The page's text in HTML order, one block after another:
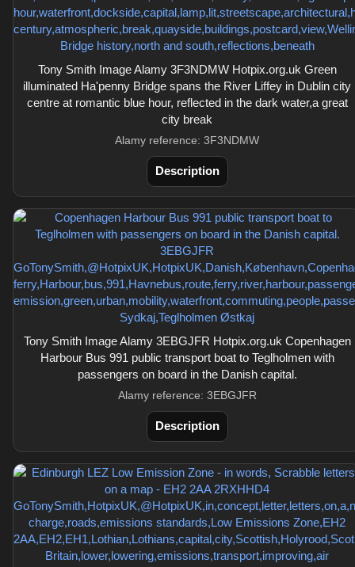
Tony Smith Image Alamy 3F3NDMW Hotpix.org.uk Green
illuminated Ha'penny Bridge spans the River Liffey in Dublin city
centre at romantic blue hour, reflected in the dark water,a great
city break
Alamy reference: 3F3NDMW
Description
Tony Smith Image Alamy 3EBGJFR Hotpix.org.uk Copenhagen
Harbour Bus 991 public transport boat to Teglholmen with
passengers on board in the Danish capital.
Alamy reference: 3EBGJFR
Description